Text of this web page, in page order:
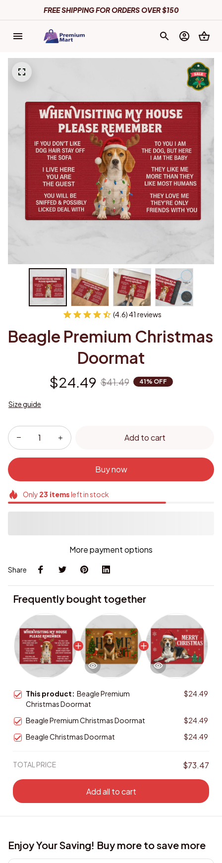
FREE SHIPPING FOR ORDERS OVER $150
(4.6) 41 reviews
Beagle Premium Christmas
Doormat
$24.49 $41.49 41% OFF
Size guide
Add to cart
Buy now
Only 23 itemsleft in stock
More payment options
Share
Frequently bought together
This product: Beagle Premium
Christmas Doormat
$24.49
Beagle Premium Christmas Doormat
$24.49
Beagle Christmas Doormat
$24.49
TOTAL PRICE $73.47
Add all to cart
Enjoy Your Saving! Buy more to save more